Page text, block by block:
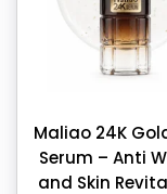
Maliao 24K
Serum – Anti
and Skin